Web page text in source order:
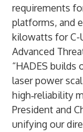
requirements
platforms, and
kilowatts for C-
Advanced
“HADES
laser power
high‑reliability
President and
unifying our